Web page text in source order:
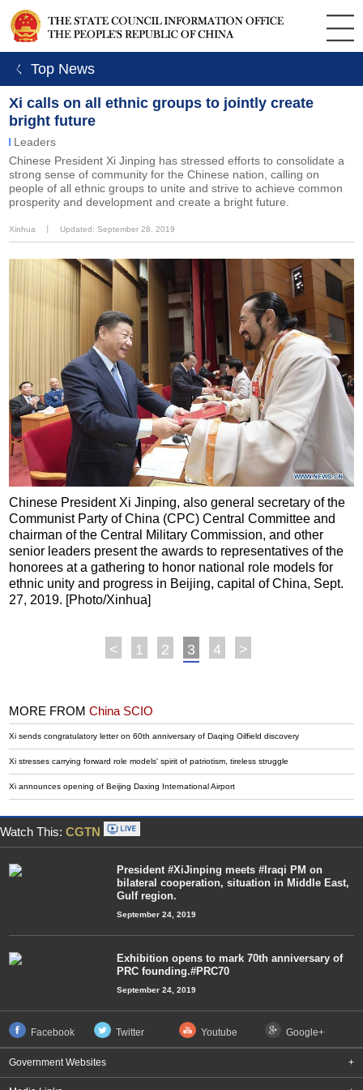
ㄑ Top News
Xi calls on all ethnic groups to jointly create
bright future
Leaders
Chinese President Xi Jinping has stressed efforts to consolidate a
strong sense of community for the Chinese nation, calling on
people of all ethnic groups to unite and strive to achieve common
prosperity and development and create a bright future.
Xinhua Updated: September 28, 2019
Chinese President Xi Jinping, also general secretary of the
Communist Party of China (CPC) Central Committee and
chairman of the Central Military Commission, and other
senior leaders present the awards to representatives of the
honorees at a gathering to honor national role models for
ethnic unity and progress in Beijing, capital of China, Sept.
27, 2019. [Photo/Xinhua]
< 1 2 3 4 >
MORE FROMChina SCIO
Xi sends congratulatory letter on 60th anniversary of Daqing Oilfield discovery
Xi stresses carrying forward role models' spirit of patriotism, tireless struggle
Xi announces opening of Beijing Daxing International Airport
Watch This: CGTN
President #XiJinping meets #Iraqi PM on
bilateral cooperation, situation in Middle East,
Gulf region.
September 24, 2019
Exhibition opens to mark 70th anniversary of
PRC founding.#PRC70
September 24, 2019
Facebook Twitter Youtube Google+
Government Websites +